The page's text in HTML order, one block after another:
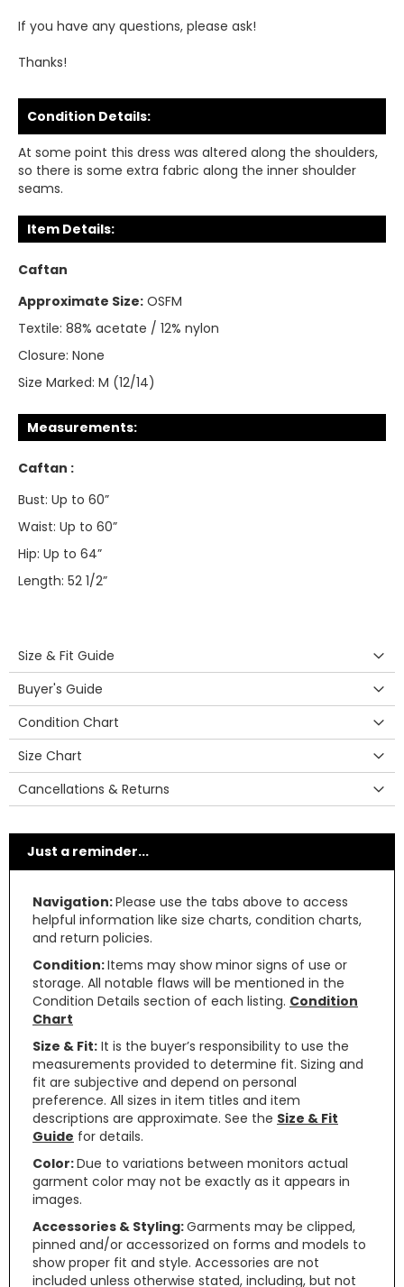
If you have any questions, please ask!
Thanks!
Condition Details:
At some point this dress was altered along the shoulders,
so there is some extra fabric along the inner shoulder
seams.
Item Details:
Caftan
Approximate Size: OSFM
Textile: 88% acetate / 12% nylon
Closure: None
Size Marked: M (12/14)
Measurements:
Caftan :
Bust: Up to 60”
Waist: Up to 60”
Hip: Up to 64”
Length: 52 1/2”
Size & Fit Guide
Buyer's Guide
Condition Chart
Size Chart
Cancellations & Returns
Just a reminder...
Navigation:Please use the tabs above to access
helpful information like size charts, condition charts,
and return policies.
Condition:Items may show minor signs of use or
storage. All notable flaws will be mentioned in the
Condition Details section of each listing. Condition
Chart
Size & Fit: It is the buyer’s responsibility to use the
measurements provided to determine fit. Sizing and
fit are subjective and depend on personal
preference. All sizes in item titles and item
descriptions are approximate. See the Size & Fit
Guide for details.
Color:Due to variations between monitors actual
garment color may not be exactly as it appears in
images.
Accessories & Styling:Garments may be clipped,
pinned and/or accessorized on forms and models to
show proper fit and style. Accessories are not
included unless otherwise stated, including, but not